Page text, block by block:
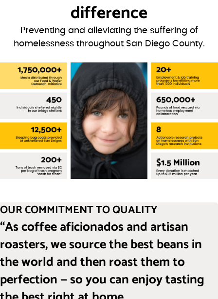
difference
Preventing and alleviating the suffering of
homelessness throughout San Diego County.
OUR COMMITMENT TO QUALITY
“As coffee aficionados and artisan
roasters, we source the best beans in
the world and then roast them to
perfection — so you can enjoy tasting